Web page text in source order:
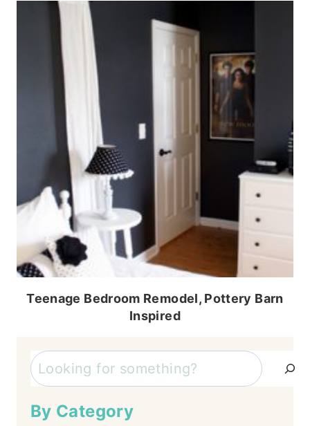
Teenage Bedroom Remodel, Pottery Barn
Inspired
Search
By Category